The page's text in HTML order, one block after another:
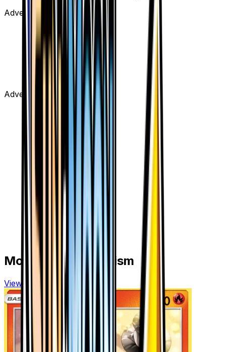
Advertisement
Advertisement
More from Ultra Prism
View all cards →